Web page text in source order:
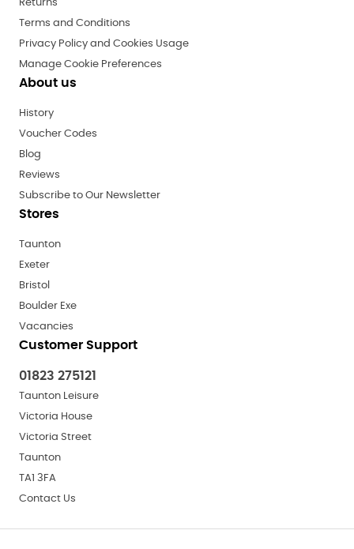
Returns
Terms and Conditions
Privacy Policy and Cookies Usage
Manage Cookie Preferences
About us
History
Voucher Codes
Blog
Reviews
Subscribe to Our Newsletter
Stores
Taunton
Exeter
Bristol
Boulder Exe
Vacancies
Customer Support
01823 275121
Taunton Leisure
Victoria House
Victoria Street
Taunton
TA1 3FA
Contact Us